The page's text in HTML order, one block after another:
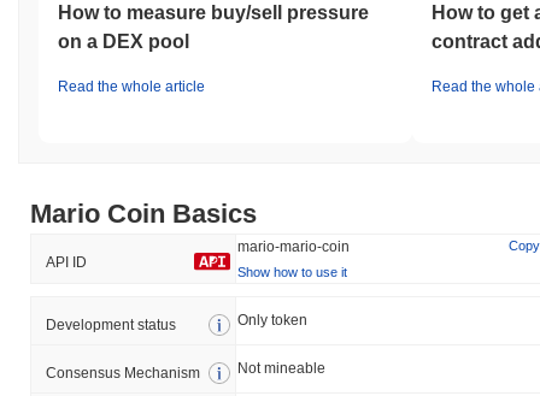
How to measure buy/sell pressure
on a DEX pool
Read the whole article
How to get
contract
Read the whole
Mario Coin Basics
API ID
mario-mario-coin
Copy
Show how to use it
Development status Only token
Consensus Mechanism Not mineable